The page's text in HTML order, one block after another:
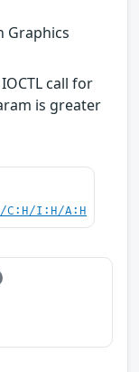
Graphics
call for
is greater
C:H/I:H/A:H